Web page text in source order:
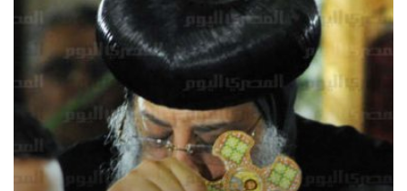
after
surgery
Germany
week:
sources